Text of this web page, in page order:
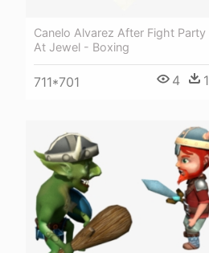
Canelo Alvarez After Fight Party
At Jewel - Boxing
711*701 4 1